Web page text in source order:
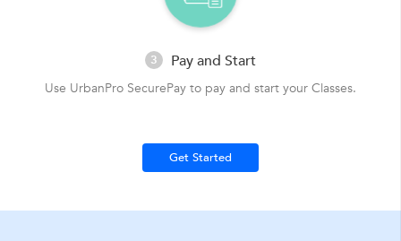
3 Pay and Start
Use UrbanPro SecurePay to pay and start your Classes.
Get Started